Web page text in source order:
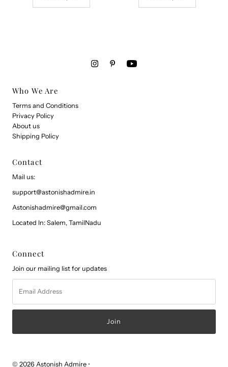
Who We Are
Terms and Conditions
Privacy Policy
About us
Shipping Policy
Contact
Mail us:
support@astonishadmire.in
Astonishadmire@gmail.com
Located In: Salem, TamilNadu
Connect
Join our mailing list for updates
Address
© 2026 Astonish Admire •